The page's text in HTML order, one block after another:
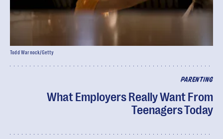
PARENTING
What Employers Really Want From
Teenagers Today
Todd Warnock/Getty